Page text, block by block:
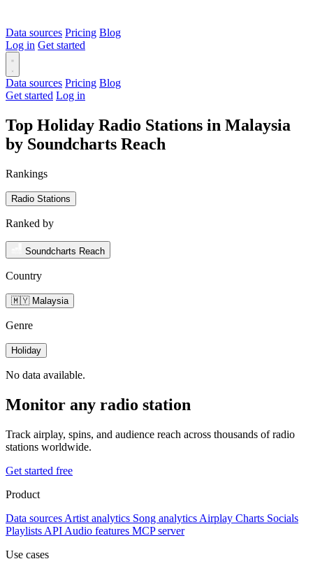
Data sources Pricing Blog
Log in Get started
Data sources Pricing Blog
Get started Log in
Top Holiday Radio Stations in Malaysia
by Soundcharts Reach
Rankings
Radio Stations
Ranked by
Soundcharts Reach
Country
🇲🇾 Malaysia
Genre
Holiday
No data available.
Monitor any radio station
Track airplay, spins, and audience reach across thousands of radio
stations worldwide.
Get started free
Product
Data sources Artist analytics Song analytics Airplay Charts Socials
Playlists API Audio features MCP server
Use cases